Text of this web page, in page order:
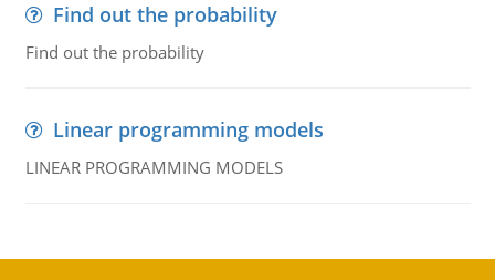
Find out the probability
Find out the probability
Linear programming models
LINEAR PROGRAMMING MODELS